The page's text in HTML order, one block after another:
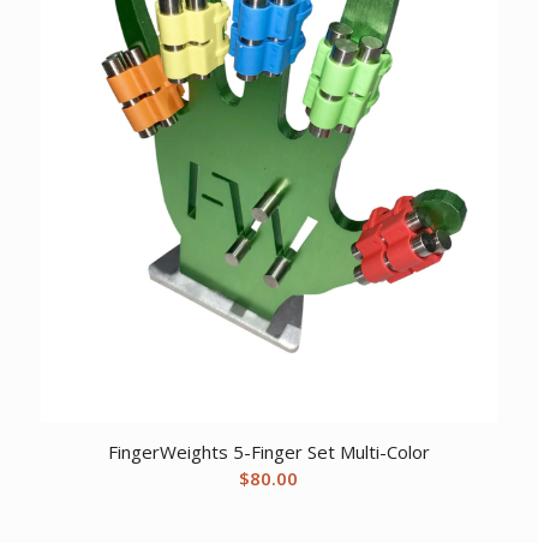
FingerWeights 5-Finger Set Multi-Color
$80.00